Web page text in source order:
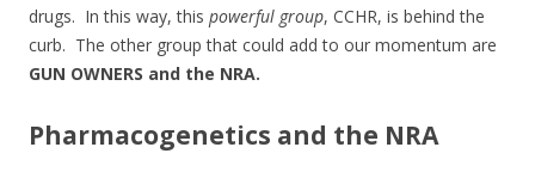
drugs. In this way, this powerful group, CCHR, is behind the
curb. The other group that could add to our momentum are
GUN OWNERS and the NRA.
Pharmacogenetics and the NRA